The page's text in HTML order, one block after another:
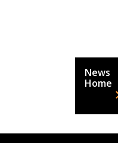
News
Home